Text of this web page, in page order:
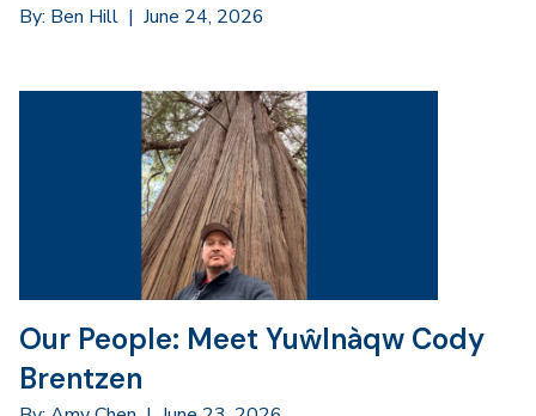
By: Ben Hill | June 24, 2026
Our People: Meet Yuŵlnàqw Cody
Brentzen